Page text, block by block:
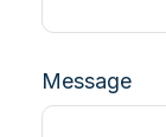
Message